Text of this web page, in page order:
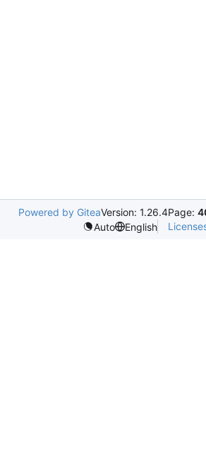
Powered by GiteaVersion: 1.26.4Page:
Auto
English